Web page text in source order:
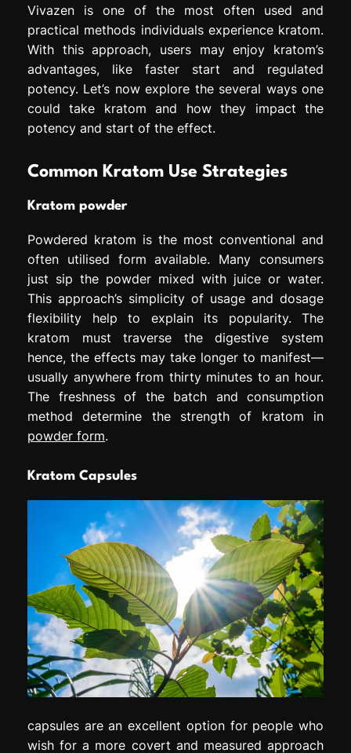
Vivazen is one of the most often used and
practical methods individuals experience kratom.
With this approach, users may enjoy kratom’s
advantages, like faster start and regulated
potency. Let’s now explore the several ways one
could take kratom and how they impact the
potency and start of the effect.
Common Kratom Use Strategies
Kratom powder
Powdered kratom is the most conventional and
often utilised form available. Many consumers
just sip the powder mixed with juice or water.
This approach’s simplicity of usage and dosage
flexibility help to explain its popularity. The
kratom must traverse the digestive system
hence, the effects may take longer to manifest—
usually anywhere from thirty minutes to an hour.
The freshness of the batch and consumption
method determine the strength of kratom in
powder form.
Kratom Capsules
capsules are an excellent option for people who
wish for a more covert and measured approach